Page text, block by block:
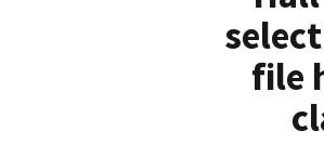
file